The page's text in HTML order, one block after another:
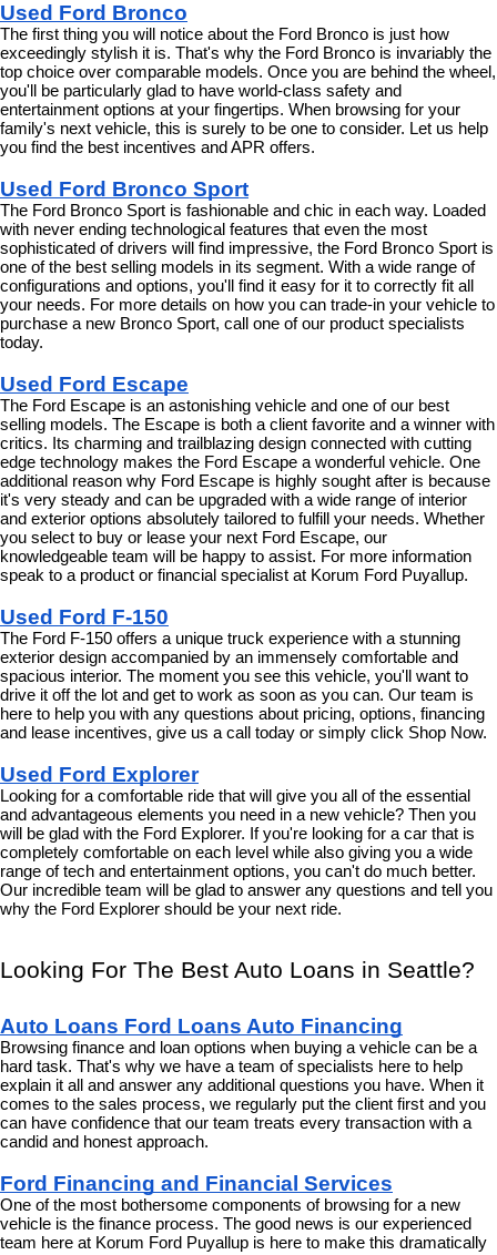
Used Ford Bronco
The first thing you will notice about the Ford Bronco is just how
exceedingly stylish it is. That's why the Ford Bronco is invariably the
top choice over comparable models. Once you are behind the wheel,
you'll be particularly glad to have world-class safety and
entertainment options at your fingertips. When browsing for your
family's next vehicle, this is surely to be one to consider. Let us help
you find the best incentives and APR offers.
Used Ford Bronco Sport
The Ford Bronco Sport is fashionable and chic in each way. Loaded
with never ending technological features that even the most
sophisticated of drivers will find impressive, the Ford Bronco Sport is
one of the best selling models in its segment. With a wide range of
configurations and options, you'll find it easy for it to correctly fit all
your needs. For more details on how you can trade-in your vehicle to
purchase a new Bronco Sport, call one of our product specialists
today.
Used Ford Escape
The Ford Escape is an astonishing vehicle and one of our best
selling models. The Escape is both a client favorite and a winner with
critics. Its charming and trailblazing design connected with cutting
edge technology makes the Ford Escape a wonderful vehicle. One
additional reason why Ford Escape is highly sought after is because
it's very steady and can be upgraded with a wide range of interior
and exterior options absolutely tailored to fulfill your needs. Whether
you select to buy or lease your next Ford Escape, our
knowledgeable team will be happy to assist. For more information
speak to a product or financial specialist at Korum Ford Puyallup.
Used Ford F-150
The Ford F-150 offers a unique truck experience with a stunning
exterior design accompanied by an immensely comfortable and
spacious interior. The moment you see this vehicle, you'll want to
drive it off the lot and get to work as soon as you can. Our team is
here to help you with any questions about pricing, options, financing
and lease incentives, give us a call today or simply click Shop Now.
Used Ford Explorer
Looking for a comfortable ride that will give you all of the essential
and advantageous elements you need in a new vehicle? Then you
will be glad with the Ford Explorer. If you're looking for a car that is
completely comfortable on each level while also giving you a wide
range of tech and entertainment options, you can't do much better.
Our incredible team will be glad to answer any questions and tell you
why the Ford Explorer should be your next ride.
Looking For The Best Auto Loans in Seattle?
Auto Loans Ford Loans Auto Financing
Browsing finance and loan options when buying a vehicle can be a
hard task. That's why we have a team of specialists here to help
explain it all and answer any additional questions you have. When it
comes to the sales process, we regularly put the client first and you
can have confidence that our team treats every transaction with a
candid and honest approach.
Ford Financing and Financial Services
One of the most bothersome components of browsing for a new
vehicle is the finance process. The good news is our experienced
team here at Korum Ford Puyallup is here to make this dramatically